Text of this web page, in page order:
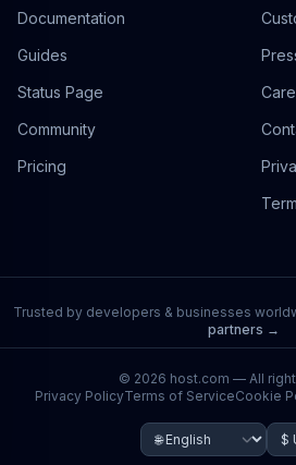
Documentation
Guides
Status Page
Community
Pricing
Trusted by developers & businesses
partners →
© 2026 host.com — All
Privacy PolicyTerms of ServiceCookie